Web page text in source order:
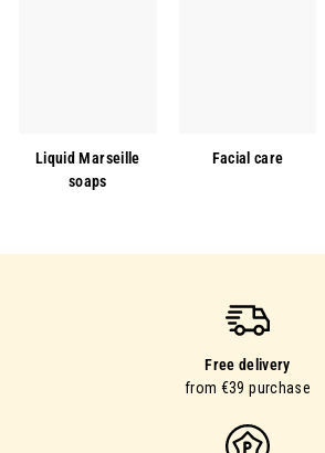
Liquid Marseille
soaps
Facial care
Free delivery
from €39 purchase